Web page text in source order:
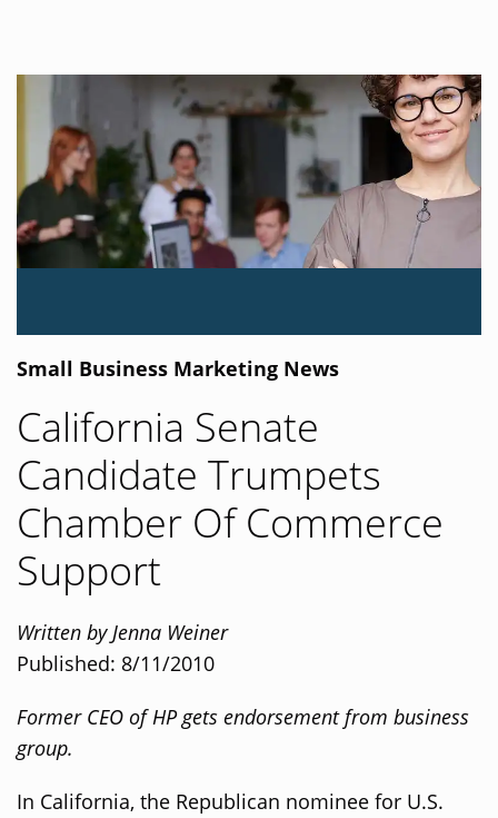
Small Business Marketing News
California Senate
Candidate Trumpets
Chamber Of Commerce
Support
Written by Jenna Weiner
Published: 8/11/2010
Former CEO of HP gets endorsement from business
group.
In California, the Republican nominee for U.S.